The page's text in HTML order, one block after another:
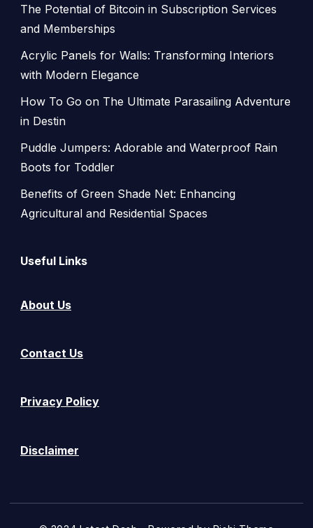
The Potential of Bitcoin in Subscription Services
and Memberships
Acrylic Panels for Walls: Transforming Interiors
with Modern Elegance
How To Go on The Ultimate Parasailing Adventure
in Destin
Puddle Jumpers: Adorable and Waterproof Rain
Boots for Toddler
Benefits of Green Shade Net: Enhancing
Agricultural and Residential Spaces
Useful Links
About Us
Contact Us
Privacy Policy
Disclaimer